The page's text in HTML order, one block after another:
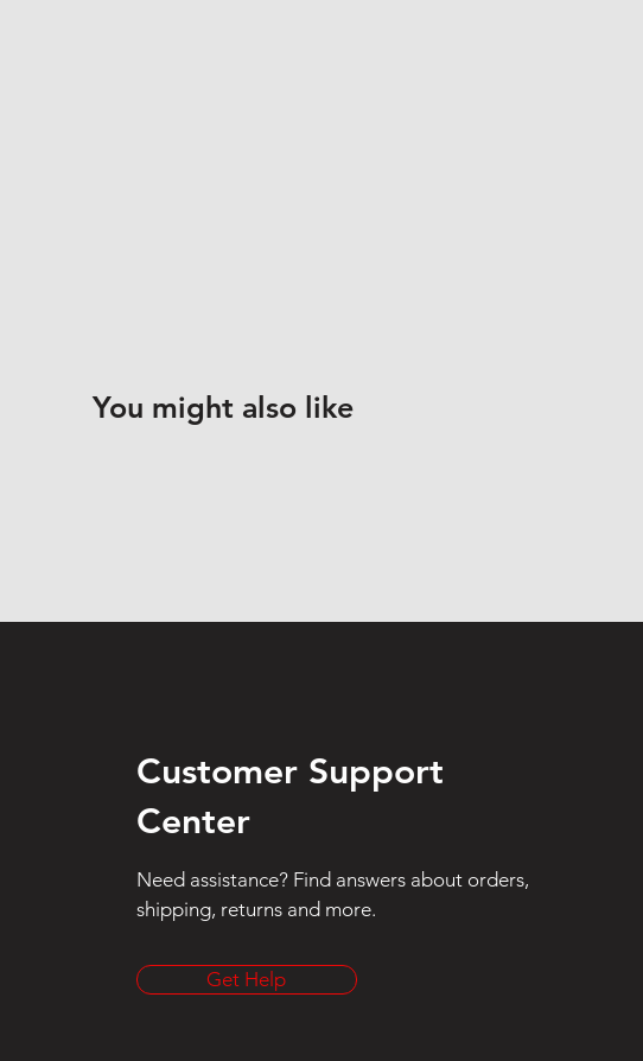
You might also like
Customer Support
Center
Need assistance? Find answers about orders,
shipping, returns and more.
Get Help